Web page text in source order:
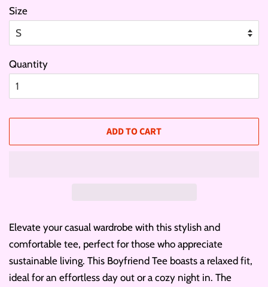
Size
Quantity
ADD TO CART
Elevate your casual wardrobe with this stylish and
comfortable tee, perfect for those who appreciate
sustainable living. This Boyfriend Tee boasts a relaxed fit,
ideal for an effortless day out or a cozy night in. The